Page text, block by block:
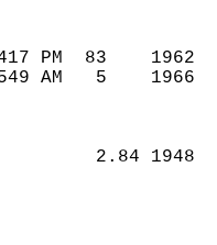
417 PM  83
549 AM   5
2.84